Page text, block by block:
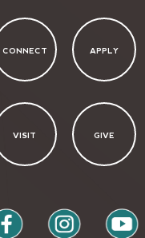
CONNECT APPLY
VISIT GIVE
instagram youtube